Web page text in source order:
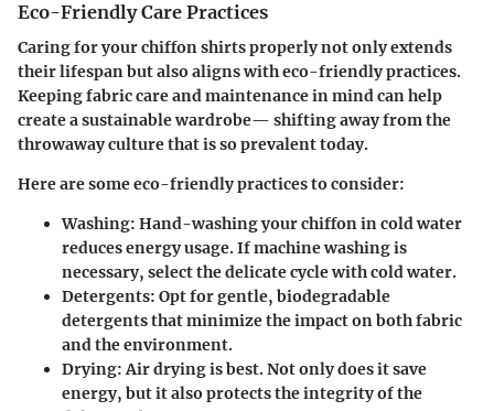
Eco-Friendly Care Practices
Caring for your chiffon shirts properly not only extends
their lifespan but also aligns with eco-friendly practices.
Keeping fabric care and maintenance in mind can help
create a sustainable wardrobe— shifting away from the
throwaway culture that is so prevalent today.
Here are some eco-friendly practices to consider:
Washing: Hand-washing your chiffon in cold water
reduces energy usage. If machine washing is
necessary, select the delicate cycle with cold water.
Detergents: Opt for gentle, biodegradable
detergents that minimize the impact on both fabric
and the environment.
Drying: Air drying is best. Not only does it save
energy, but it also protects the integrity of the